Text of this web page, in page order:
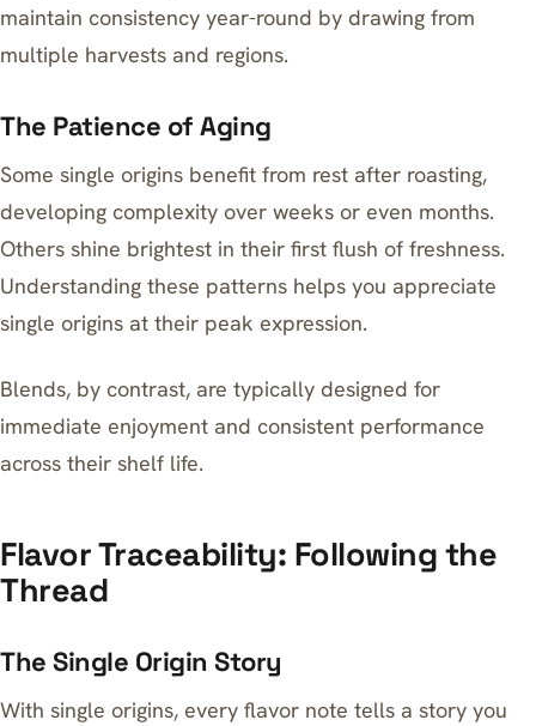
maintain consistency year-round by drawing from
multiple harvests and regions.
The Patience of Aging
Some single origins benefit from rest after roasting,
developing complexity over weeks or even months.
Others shine brightest in their first flush of freshness.
Understanding these patterns helps you appreciate
single origins at their peak expression.
Blends, by contrast, are typically designed for
immediate enjoyment and consistent performance
across their shelf life.
Flavor Traceability: Following the
Thread
The Single Origin Story
With single origins, every flavor note tells a story you